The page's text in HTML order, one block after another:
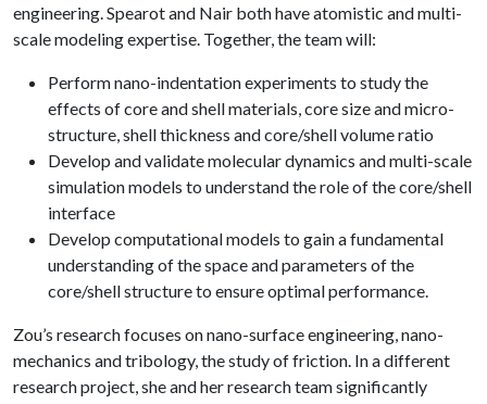
engineering. Spearot and Nair both have atomistic and multi-
scale modeling expertise. Together, the team will:
Perform nano-indentation experiments to study the
effects of core and shell materials, core size and micro-
structure, shell thickness and core/shell volume ratio
Develop and validate molecular dynamics and multi-scale
simulation models to understand the role of the core/shell
interface
Develop computational models to gain a fundamental
understanding of the space and parameters of the
core/shell structure to ensure optimal performance.
Zou’s research focuses on nano-surface engineering, nano-
mechanics and tribology, the study of friction. In a different
research project, she and her research team significantly